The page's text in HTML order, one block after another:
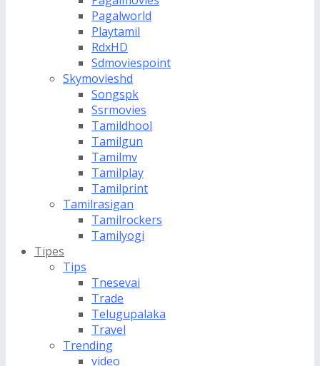
Pagalworld
Playtamil
RdxHD
Sdmoviespoint
Skymovieshd
Songspk
Ssrmovies
Tamildhool
Tamilgun
Tamilmv
Tamilplay
Tamilprint
Tamilrasigan
Tamilrockers
Tamilyogi
Tipes
Tips
Tnesevai
Trade
Telugupalaka
Travel
Trending
video